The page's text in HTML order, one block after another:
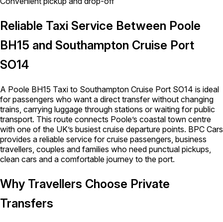
Reliable Taxi Service Between Poole
BH15 and Southampton Cruise Port
SO14
A Poole BH15 Taxi to Southampton Cruise Port SO14 is ideal
for passengers who want a direct transfer without changing
trains, carrying luggage through stations or waiting for public
transport. This route connects Poole’s coastal town centre
with one of the UK’s busiest cruise departure points. BPC Cars
provides a reliable service for cruise passengers, business
travellers, couples and families who need punctual pickups,
clean cars and a comfortable journey to the port.
Why Travellers Choose Private
Transfers